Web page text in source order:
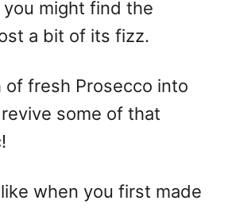
might find the
a bit of its fizz.
of fresh Prosecco into
some of that
when you first made